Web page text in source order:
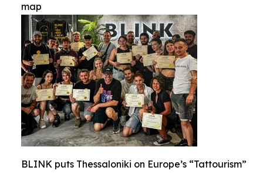
map
BLINK puts Thessaloniki on Europe’s “Tattourism”